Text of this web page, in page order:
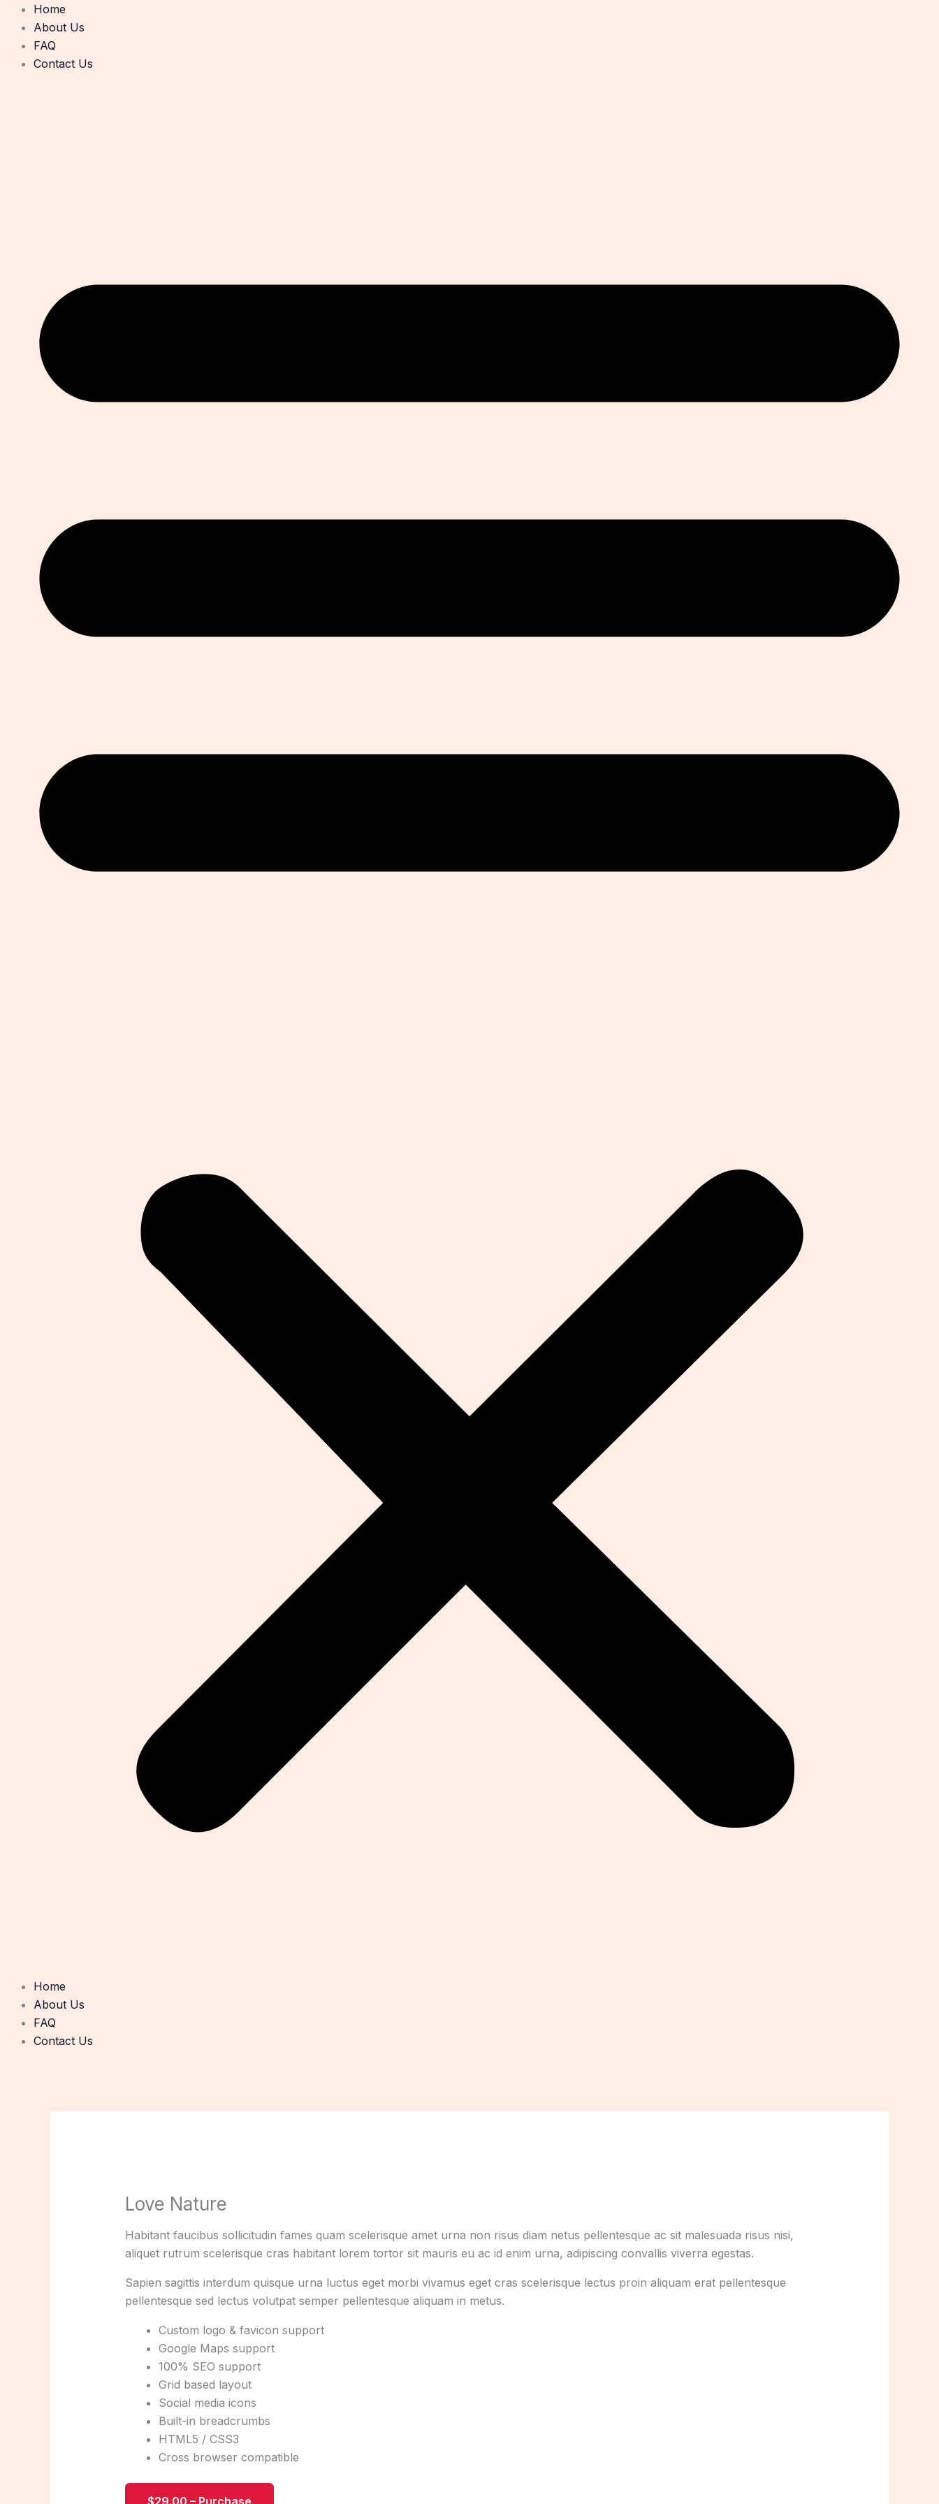
Skip
content
Home
About Us
FAQ
Contact Us
Home
About Us
FAQ
Contact Us
Love Nature
Habitant faucibus sollicitudin fames quam scelerisque amet urna non risus diam netus pellentesque ac sit malesuada risus nisi,
aliquet rutrum scelerisque cras habitant lorem tortor sit mauris eu ac id enim urna, adipiscing convallis viverra egestas.
Sapien sagittis interdum quisque urna luctus eget morbi vivamus eget cras scelerisque lectus proin aliquam erat pellentesque
pellentesque sed lectus volutpat semper pellentesque aliquam in metus.
Custom logo & favicon support
Google Maps support
100% SEO support
Grid based layout
Social media icons
Built-in breadcrumbs
HTML5 / CSS3
Cross browser compatible